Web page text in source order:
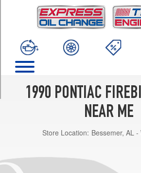
1990 PONTIAC
NEAR ME
Store Location: Bessemer, AL -
(215/65R15)
Formula
(245/50R16)
(245/50R16)